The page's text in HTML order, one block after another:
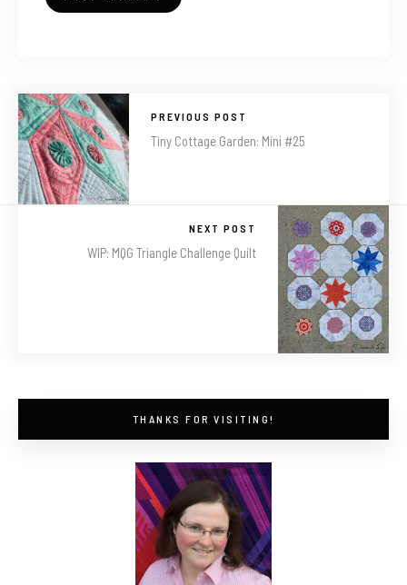
PREVIOUS POST
Tiny Cottage Garden: Mini #25
NEXT POST
WIP: MQG Triangle Challenge Quilt
THANKS FOR VISITING!